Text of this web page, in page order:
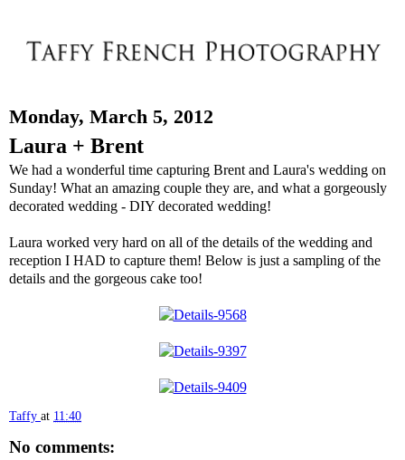
Monday, March 5, 2012
Laura + Brent
We had a wonderful time capturing Brent and Laura's wedding on
Sunday! What an amazing couple they are, and what a gorgeously
decorated wedding - DIY decorated wedding!
Laura worked very hard on all of the details of the wedding and
reception I HAD to capture them! Below is just a sampling of the
details and the gorgeous cake too!
Taffy at 11:40
No comments: